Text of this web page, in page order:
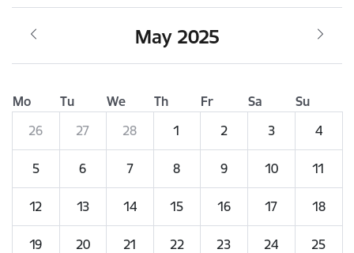
May 2025
Mo Tu We Th Fr Sa
Su
26
27 28 1 2 3 4
5 6 7 8 9 10 11
12 13 14 15 16 17 18
19 20 21 22 23 24 25